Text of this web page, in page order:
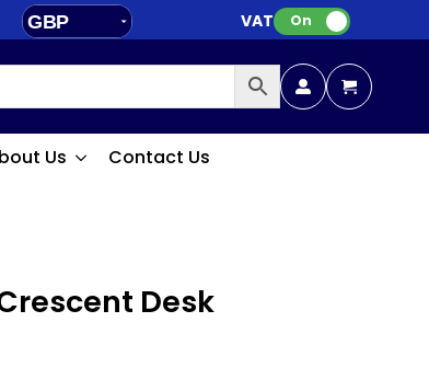
GBP
VAT: On
Us Contact Us
Desk